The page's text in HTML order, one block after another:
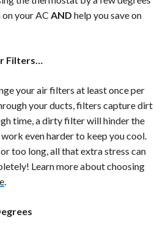
on your AC AND help you save on
Filters…
your air filters at least once per
your ducts, filters capture dirt
time, a dirty filter will hinder the
even harder to keep you cool.
too long, all that extra stress can
Learn more about choosing